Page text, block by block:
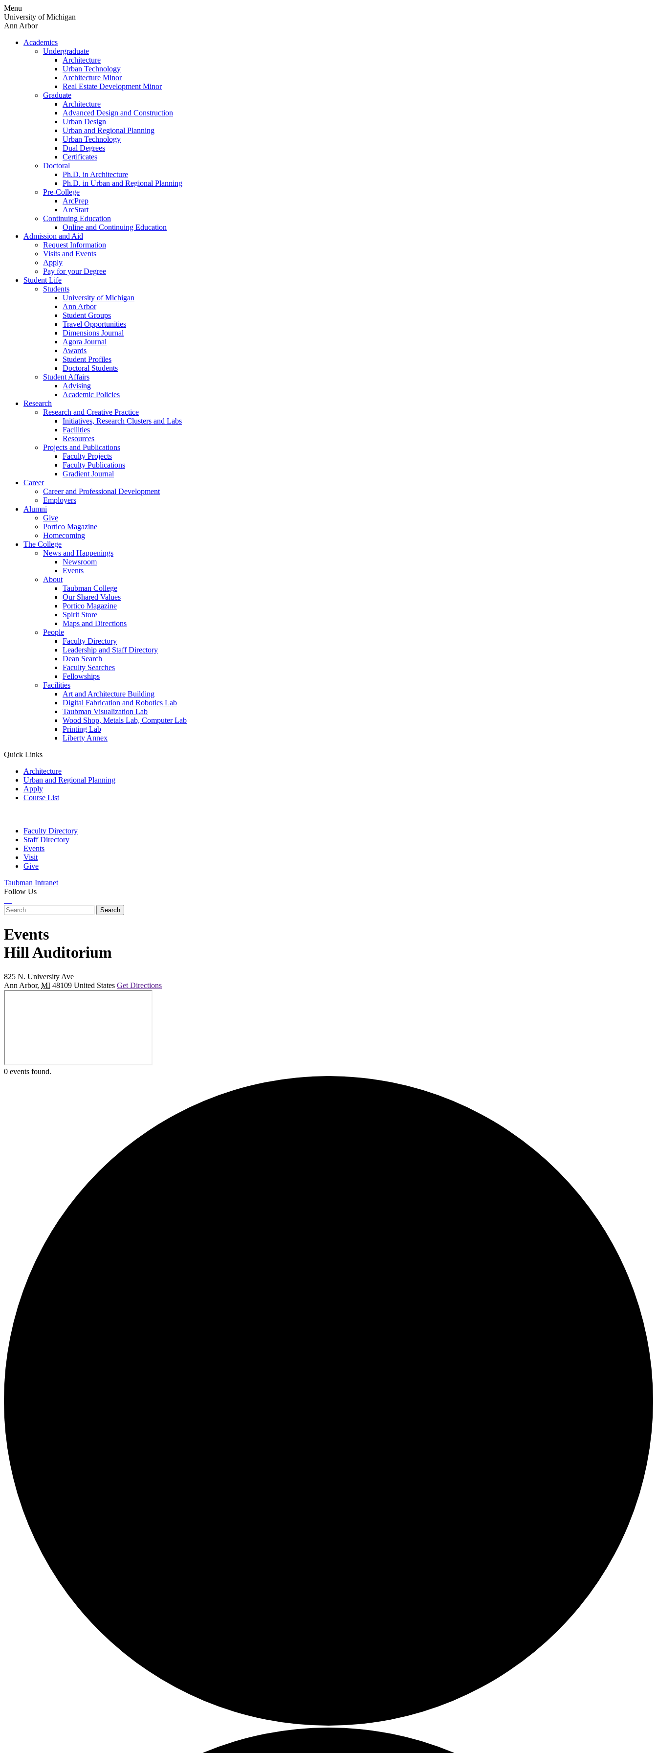
Skip
to
content
Menu
University of Michigan
Ann Arbor
Academics
Undergraduate
Architecture
Urban Technology
Architecture Minor
Real Estate Development Minor
Graduate
Architecture
Advanced Design and Construction
Urban Design
Urban and Regional Planning
Urban Technology
Dual Degrees
Certificates
Doctoral
Ph.D. in Architecture
Ph.D. in Urban and Regional Planning
Pre-College
ArcPrep
ArcStart
Continuing Education
Online and Continuing Education
Admission and Aid
Request Information
Visits and Events
Apply
Pay for your Degree
Student Life
Students
University of Michigan
Ann Arbor
Student Groups
Travel Opportunities
Dimensions Journal
Agora Journal
Awards
Student Profiles
Doctoral Students
Student Affairs
Advising
Academic Policies
Research
Research and Creative Practice
Initiatives, Research Clusters and Labs
Facilities
Resources
Projects and Publications
Faculty Projects
Faculty Publications
Gradient Journal
Career
Career and Professional Development
Employers
Alumni
Give
Portico Magazine
Homecoming
The College
News and Happenings
Newsroom
Events
About
Taubman College
Our Shared Values
Portico Magazine
Spirit Store
Maps and Directions
People
Faculty Directory
Leadership and Staff Directory
Dean Search
Faculty Searches
Fellowships
Facilities
Art and Architecture Building
Digital Fabrication and Robotics Lab
Taubman Visualization Lab
Wood Shop, Metals Lab, Computer Lab
Printing Lab
Liberty Annex
Quick Links
Architecture
Urban and Regional Planning
Apply
Course List
Faculty Directory
Staff Directory
Events
Visit
Give
Taubman Intranet
Follow Us
Search
for:
Events
at
Hill Auditorium
825 N. University Ave
Ann Arbor, MI 48109 United States Get Directions
0 events found.